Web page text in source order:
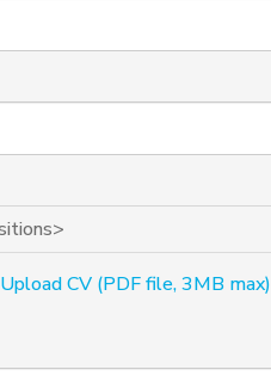
Upload CV (PDF file, 3MB max)